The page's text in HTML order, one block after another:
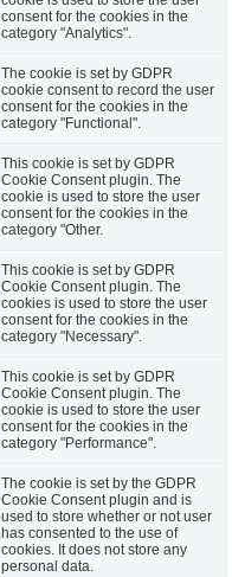
consent for the cookies in the
category "Analytics".
The cookie is set by GDPR
cookie consent to record the user
consent for the cookies in the
category "Functional".
This cookie is set by GDPR
Cookie Consent plugin. The
cookie is used to store the user
consent for the cookies in the
category "Other.
This cookie is set by GDPR
Cookie Consent plugin. The
cookies is used to store the user
consent for the cookies in the
category "Necessary".
This cookie is set by GDPR
Cookie Consent plugin. The
cookie is used to store the user
consent for the cookies in the
category "Performance".
The cookie is set by the GDPR
Cookie Consent plugin and is
used to store whether or not user
has consented to the use of
cookies. It does not store any
personal data.